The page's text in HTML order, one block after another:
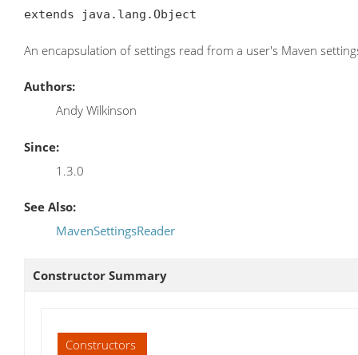
extends java.lang.Object
An encapsulation of settings read from a user's Maven
Authors:
Andy Wilkinson
Since:
1.3.0
See Also:
MavenSettingsReader
Constructor Summary
Constructors